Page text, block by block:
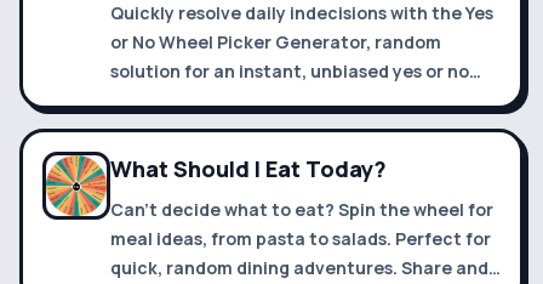
Quickly resolve daily indecisions with the Yes
or No Wheel Picker Generator, random
solution for an instant, unbiased yes or no
answer.
What Should I Eat Today?
Can't decide what to eat? Spin the wheel for
meal ideas, from pasta to salads. Perfect for
quick, random dining adventures. Share and